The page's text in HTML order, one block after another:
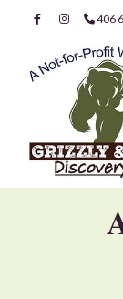
406